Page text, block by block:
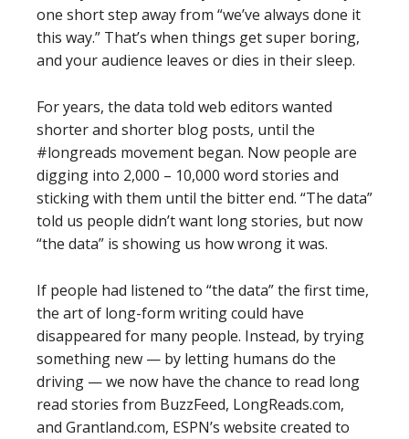
one short step away from “we’ve always done it
this way.” That’s when things get super boring,
and your audience leaves or dies in their sleep.
For years, the data told web editors wanted
shorter and shorter blog posts, until the
#longreads movement began. Now people are
digging into 2,000 – 10,000 word stories and
sticking with them until the bitter end. “The data”
told us people didn’t want long stories, but now
“the data” is showing us how wrong it was.
If people had listened to “the data” the first time,
the art of long-form writing could have
disappeared for many people. Instead, by trying
something new — by letting humans do the
driving — we now have the chance to read long
read stories from BuzzFeed, LongReads.com,
and Grantland.com, ESPN’s website created to